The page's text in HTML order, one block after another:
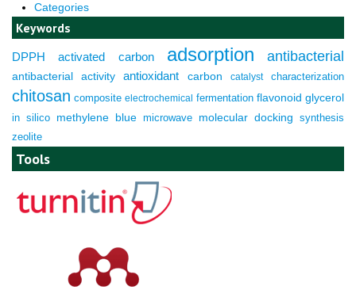
Categories
Keywords
DPPH activated carbon adsorption antibacterial
antibacterial activity antioxidant carbon catalyst characterization
chitosan composite electrochemical fermentation flavonoid glycerol
in silico methylene blue microwave molecular docking synthesis
zeolite
Tools